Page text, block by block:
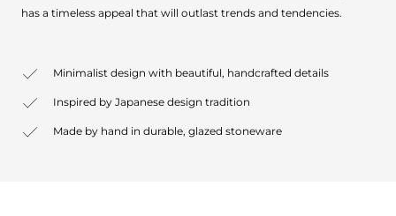
has a timeless appeal that will outlast trends and tendencies.
Minimalist design with beautiful, handcrafted details
Inspired by Japanese design tradition
Made by hand in durable, glazed stoneware